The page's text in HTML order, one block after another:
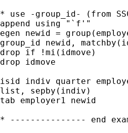
* use -group_id- (from
append using "`f'"
egen newid =
group_id newid,
drop if !mi(idmove)
drop idmove
isid indiv quarter
list, sepby(indiv)
tab employer1 newid
* --------------- end